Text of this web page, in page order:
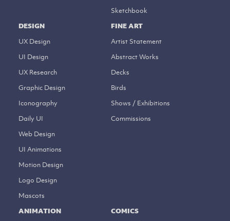
Sketchbook
DESIGN
UX Design
UI Design
UX Research
Graphic Design
Iconography
Daily UI
Web Design
UI Animations
Motion Design
Logo Design
Mascots
FINE ART
Artist Statement
Abstract Works
Decks
Birds
Shows / Exhibitions
Commissions
ANIMATION
COMICS